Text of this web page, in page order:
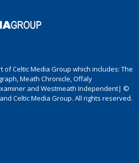
of Celtic Media Group which includes: The
Meath Chronicle, Offaly
and Westmeath Independent| ©
Celtic Media Group. All rights reserved.